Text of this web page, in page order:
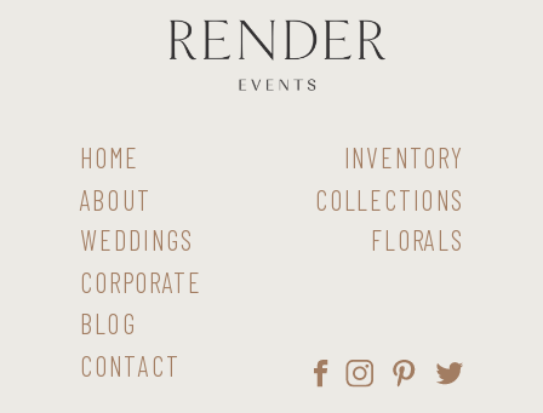
CONTACT
BLOG
CORPORATE
WEDDINGS
ABOUT
HOME
FLORALS
COLLECTIONS
INVENTORY